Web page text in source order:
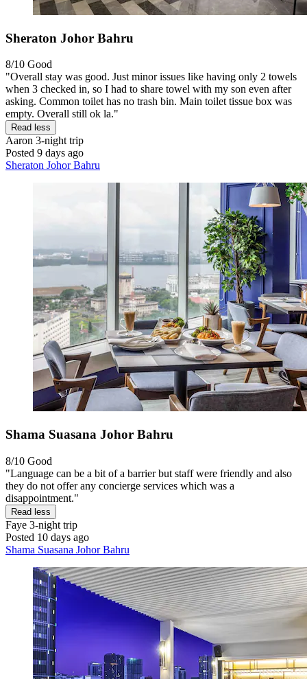
Sheraton Johor Bahru
8/10 Good
"Overall stay was good. Just minor issues like having only 2 towels
when 3 checked in, so I had to share towel with my son even after
asking. Common toilet has no trash bin. Main toilet tissue box was
empty. Overall still ok la."
Read less
Aaron 3-night trip
Posted 9 days ago
Sheraton Johor Bahru
Shama Suasana Johor Bahru
8/10 Good
"Language can be a bit of a barrier but staff were friendly and also
they do not offer any concierge services which was a
disappointment."
Read less
Faye 3-night trip
Posted 10 days ago
Shama Suasana Johor Bahru